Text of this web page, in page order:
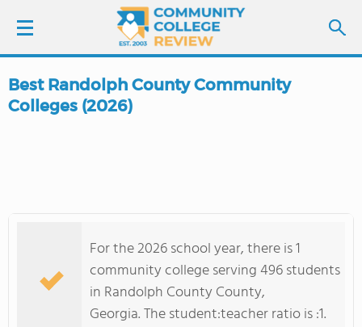
LOGIN
COLLEGE GUIDE
Best Randolph County Community
Colleges (2026)
For the 2026 school year, there is 1
community college serving 496 students
in Randolph County County,
Georgia. The student:teacher ratio is :1.